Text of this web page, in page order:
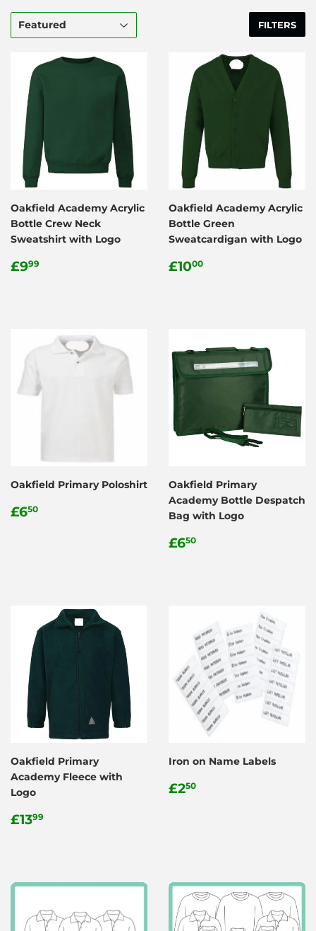
FILTERS
Oakfield Academy Acrylic
Bottle Crew Neck
Sweatshirt with Logo
Regular
£999
Oakfield Academy Acrylic
Bottle Green
Sweatcardigan with Logo
Regular
£1000
Oakfield Primary Poloshirt
Regular
£650
Oakfield Primary
Academy Bottle Despatch
Bag with Logo
Regular
£650
Oakfield Primary
Academy Fleece with
Logo
Regular
£1399
Iron on Name Labels
Regular
£250